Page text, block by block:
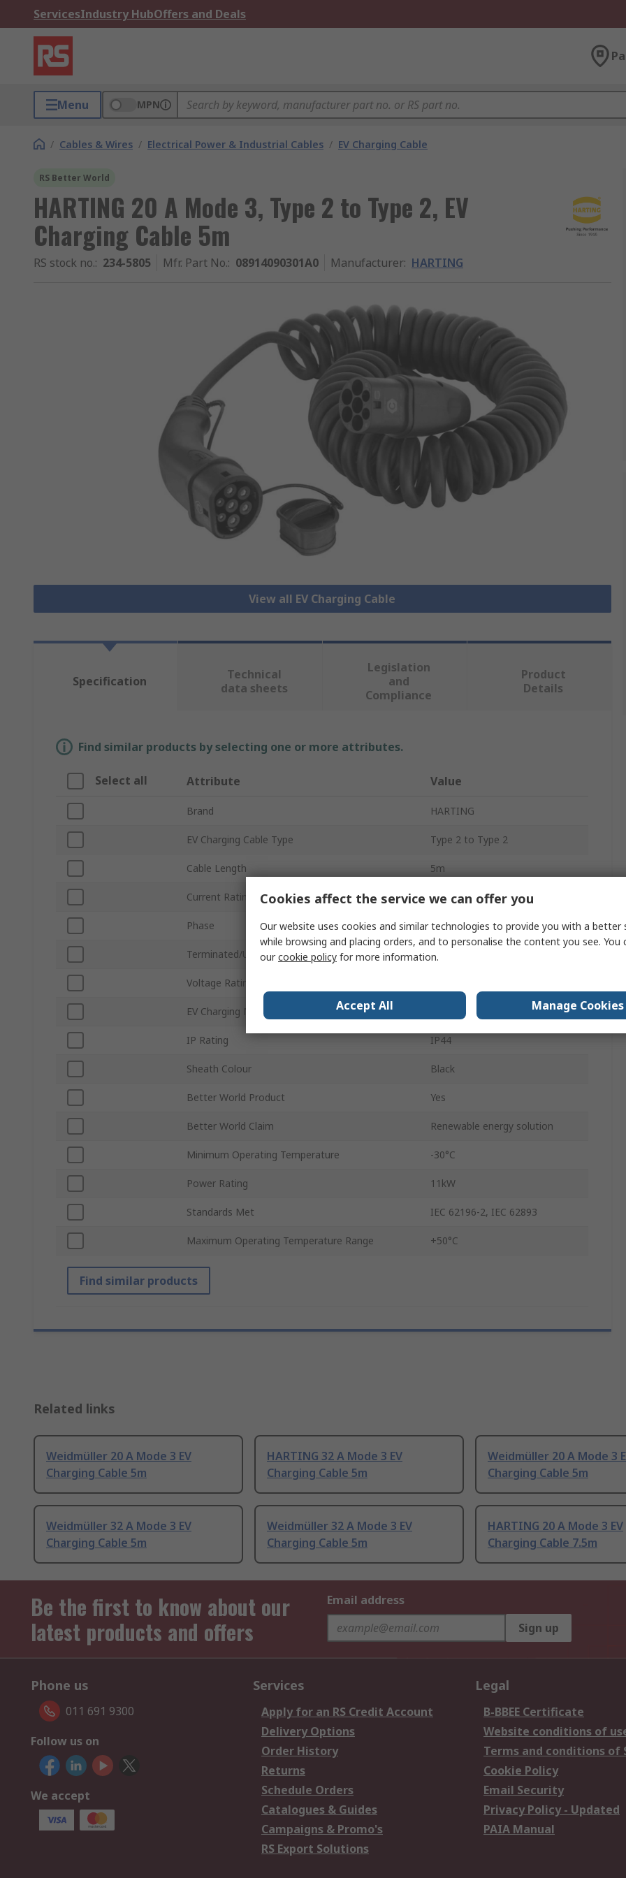
ServicesIndustry HubOffers and Deals
Menu MPN
/ Cables & Wires / Electrical Power & Industrial Cables / EV Charging Cable
RS Better World
HARTING 20 A Mode 3, Type 2 to Type 2, EV
Charging Cable 5m
RS stock no.: 234-5805 Mfr. Part No.: 08914090301A0 Manufacturer: HARTING
View all EV Charging Cable
Specification
Technical
data sheets
Legislation
and
Compliance
Product
Details
Find similar products by selecting one or more attributes.
Select all Attribute Value
Brand HARTING
EV Charging Cable Type Type 2 to Type 2
Cable Length 5m
Current Rating 20 A
Phase Three Phase
Terminated/Unterminated Terminated
Voltage Rating
EV Charging Mode
IP Rating IP44
Sheath Colour Black
Better World Product Yes
Better World Claim Renewable energy solution
Minimum Operating Temperature -30°C
Power Rating 11kW
Standards Met IEC 62196-2, IEC 62893
Maximum Operating Temperature Range +50°C
Find similar products
Related links
Weidmüller 20 A Mode 3 EV
Charging Cable 5m
HARTING 32 A Mode 3 EV
Charging Cable 5m
Weidmüller 20 A Mode 3
Charging Cable 5m
Weidmüller 32 A Mode 3 EV
Charging Cable 5m
Weidmüller 32 A Mode 3 EV
Charging Cable 5m
HARTING 20 A Mode 3 EV
Charging Cable 7.5m
Be the first to know about our
latest products and offers
Email address
Sign up
Phone us
011 691 9300
Follow us on
We accept
Services
Apply for an RS Credit Account
Delivery Options
Order History
Returns
Schedule Orders
Catalogues & Guides
Campaigns & Promo's
RS Export Solutions
Legal
B-BBEE Certificate
Website conditions of
Terms and conditions of
Cookie Policy
Email Security
Privacy Policy - Updated
PAIA Manual
Cookies affect the service we can offer you
Our website uses cookies and similar technologies to provide you with a better
while browsing and placing orders, and to personalise the content you see. You
ourcookie policy for more information.
Accept All Manage Cookies